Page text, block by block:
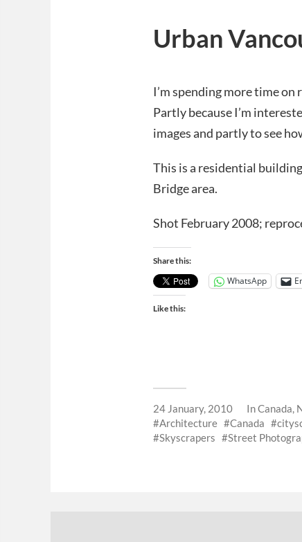
Urban
I’m spending more time
Partly because I’m
images and partly to see
This is a residential
Bridge area.
Shot February 2008;
Share this:
WhatsApp
Like this:
24 January, 2010 InCanada
Architecture
Canada
Skyscrapers
Street